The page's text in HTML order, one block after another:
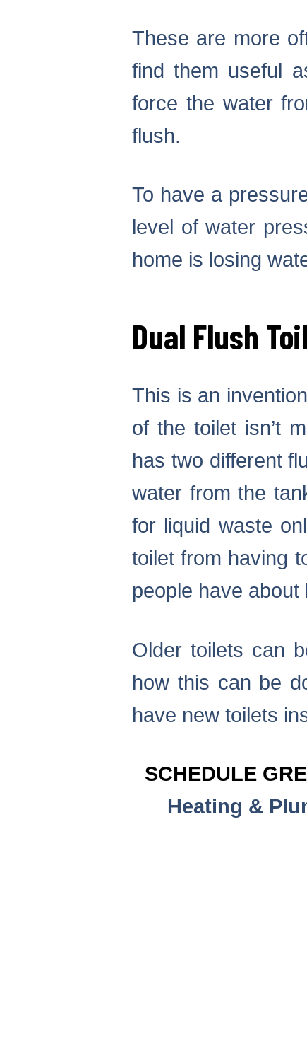
These are more
find them useful
force the water
flush.
To have a
level of water
home is losing
Dual Flush
This is an
of the toilet isn’t
has two different
water from the
for liquid waste
toilet from having
people have about
Older toilets can
how this can be
have new toilets
SCHEDULE
Heating &
Previous